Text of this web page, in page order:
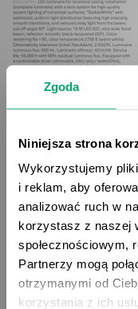
Zgoda
Niniejsza strona
Wykorzystujemy
i reklam, aby
analizować ruch w
korzystasz z naszej
społecznościowym,
Partnerzy mogą
otrzymanymi od
korzystania z ich
The service is
49 EUR monthly for
requests. More
5000 monthly
getName.ai